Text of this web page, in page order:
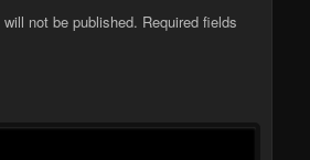
not be published. Required fields